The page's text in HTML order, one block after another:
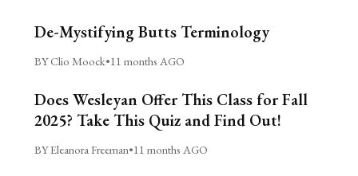
De-Mystifying Butts Terminology
BY Clio Moock•11 months AGO
Does Wesleyan Offer This Class for Fall
2025? Take This Quiz and Find Out!
BY Eleanora Freeman•11 months AGO